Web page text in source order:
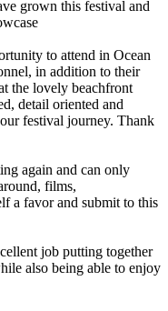
grown this festival and
to attend in Ocean
in addition to their
the lovely beachfront
detail oriented and
festival journey. Thank
again and can only
films,
a favor and submit to this
job putting together
also being able to enjoy